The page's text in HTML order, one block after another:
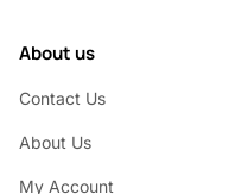
About us
Contact Us
About Us
My Account